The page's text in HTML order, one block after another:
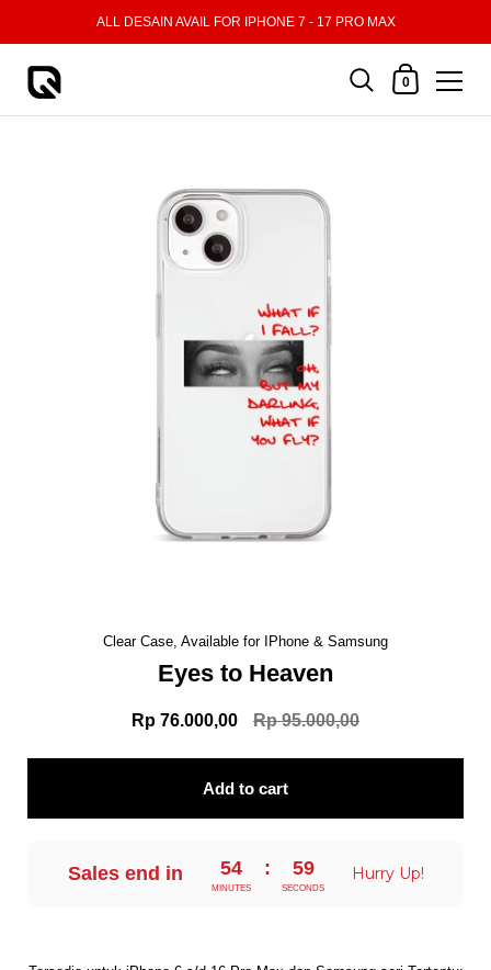
ALL DESAIN AVAIL FOR IPHONE 7 - 17 PRO MAX
Shopping Cart
0
Clear Case, Available for IPhone & Samsung
Eyes to Heaven
Rp 76.000,00 Rp 95.000,00
Add to cart
Hurry Up!
54
MINUTES
: 58
SECONDS
Sales end in